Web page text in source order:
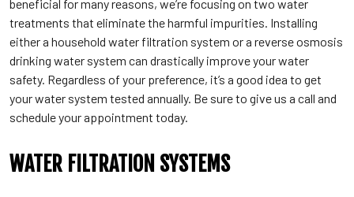
beneficial for many reasons, we’re focusing on two water
treatments that eliminate the harmful impurities. Installing
either a household water filtration system or a reverse osmosis
drinking water system can drastically improve your water
safety. Regardless of your preference, it’s a good idea to get
your water system tested annually. Be sure to give us a call and
schedule your appointment today.
WATER FILTRATION SYSTEMS